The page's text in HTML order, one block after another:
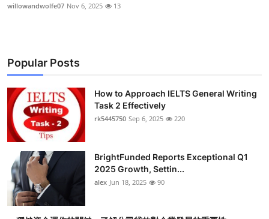
willowandwolfe07 Nov 6, 2025 13
Popular Posts
How to Approach IELTS General Writing
Task 2 Effectively
rk5445750 Sep 6, 2025 220
BrightFunded Reports Exceptional Q1
2025 Growth, Settin...
alex Jun 18, 2025 90